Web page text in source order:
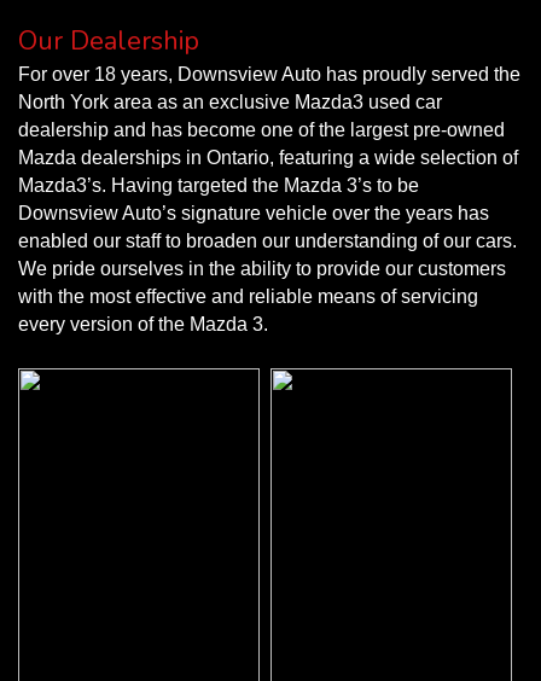
Our Dealership
For over 18 years, Downsview Auto has proudly served the
North York area as an exclusive Mazda3 used car
dealership and has become one of the largest pre-owned
Mazda dealerships in Ontario, featuring a wide selection of
Mazda3’s. Having targeted the Mazda 3’s to be
Downsview Auto’s signature vehicle over the years has
enabled our staff to broaden our understanding of our cars.
We pride ourselves in the ability to provide our customers
with the most effective and reliable means of servicing
every version of the Mazda 3.